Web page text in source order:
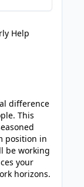
Help
difference
This
position in
be working
your
horizons.